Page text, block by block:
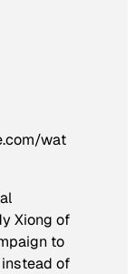
wat
Xiong of
to
of